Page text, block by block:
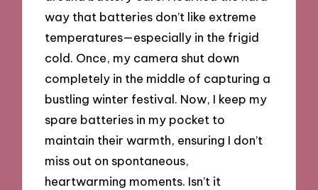
way that batteries don’t like extreme
temperatures—especially in the frigid
cold. Once, my camera shut down
completely in the middle of capturing a
bustling winter festival. Now, I keep my
spare batteries in my pocket to
maintain their warmth, ensuring I don’t
miss out on spontaneous,
heartwarming moments. Isn’t it